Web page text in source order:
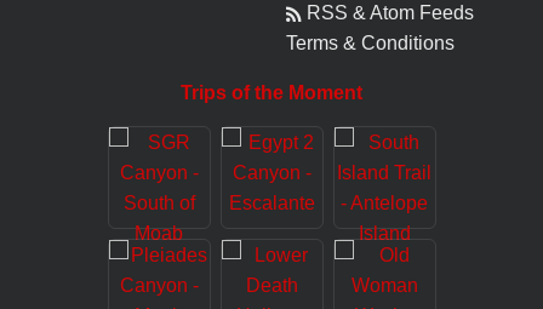
RSS & Atom Feeds
Terms & Conditions
Trips of the Moment